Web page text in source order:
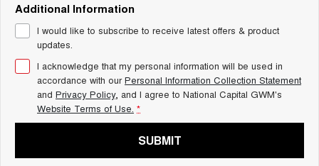
SMALL EV
UPCOMING VEHICLES
TANK 500 3.0L DIESEL
COMING SOON
CANNON ALPHA 3.0L
DIESEL
COMING SOON
Additional Information
I would like to subscribe to receive latest offers & product
updates.
I acknowledge that my personal information will be used in
accordance with ourPersonal Information Collection Statement
and Privacy Policy, and I agree to National Capital GWM's
Website Terms of Use. *
SUBMIT